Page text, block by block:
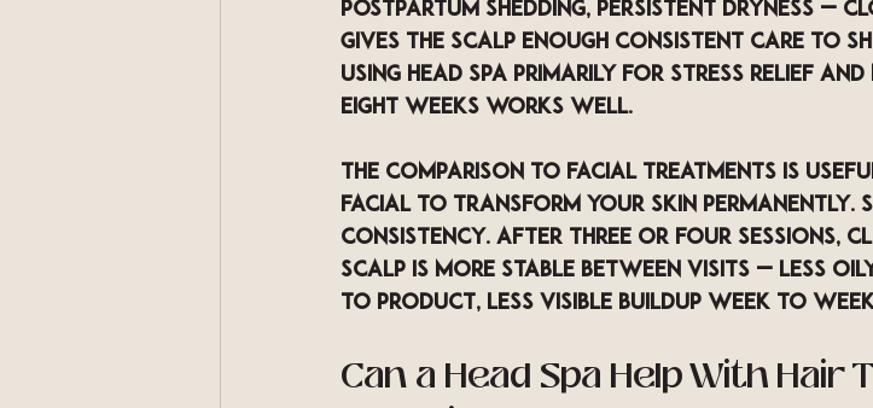
postpartum shedding, persistent dryness —
gives the scalp enough consistent care to
using head spa primarily for stress relief
eight weeks works well.
The comparison to facial treatments is
facial to transform your skin permanently.
consistency. After three or four sessions,
scalp is more stable between visits — less
to product, less visible buildup week to
Can a Head Spa Help With Hair